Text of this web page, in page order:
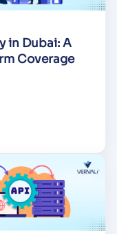
in Dubai: A
Coverage